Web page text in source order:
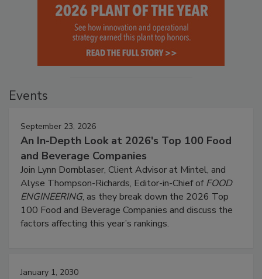
Events
September 23, 2026
An In-Depth Look at 2026's Top 100 Food
and Beverage Companies
Join Lynn Dornblaser, Client Advisor at Mintel, and
Alyse Thompson-Richards, Editor-in-Chief ofFOOD
ENGINEERING, as they break down the 2026 Top
100 Food and Beverage Companies and discuss the
factors affecting this year’s rankings.
January 1, 2030